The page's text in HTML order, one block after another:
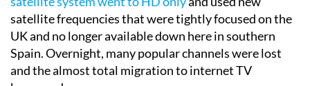
Then, in just the past year,many channels on the
satellite system went to HD onlyand used new
satellite frequencies that were tightly focused on the
UK and no longer available down here in southern
Spain. Overnight, many popular channels were lost